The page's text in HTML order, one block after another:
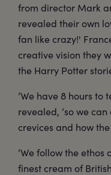
from director Mark
revealed their own
fan like crazy!'
creative vision they
the Harry Potter
‘We have 8 hours to
revealed, ‘so we
crevices and how
‘We follow the ethos
finest cream of